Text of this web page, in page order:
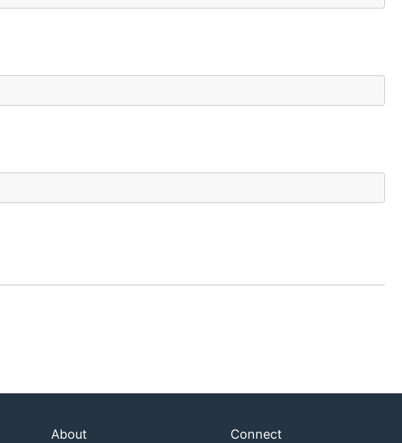
About Connect